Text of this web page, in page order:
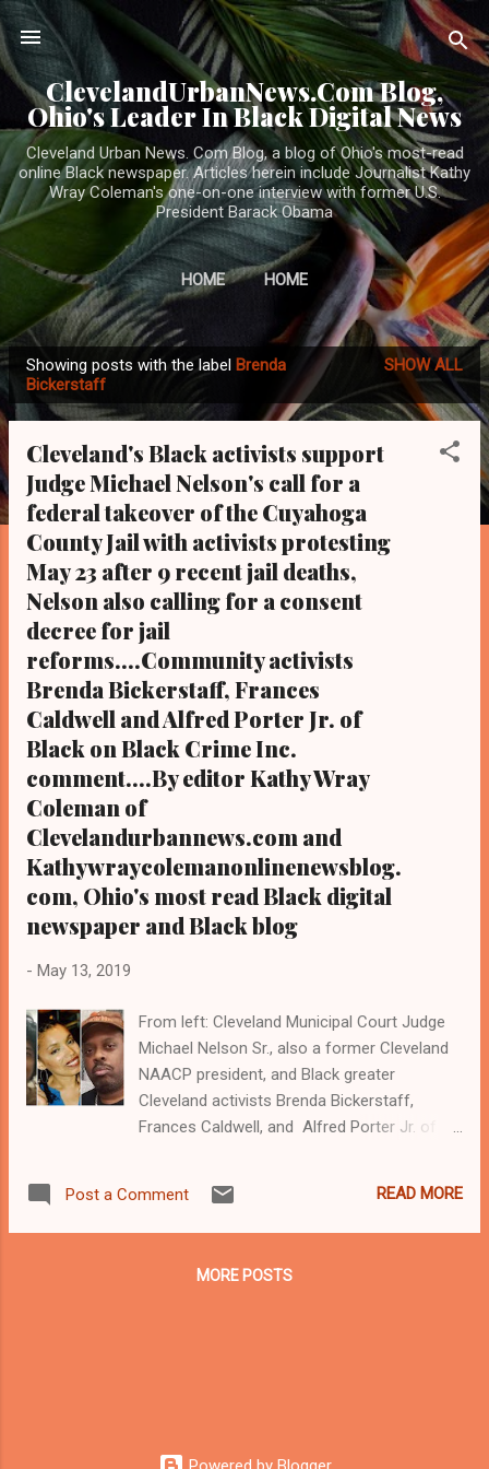
Skip to main content
ClevelandUrbanNews.Com Blog,
Ohio's Leader In Black Digital News
Cleveland Urban News. Com Blog, a blog of Ohio's most-read
online Black newspaper. Articles herein include Journalist Kathy
Wray Coleman's one-on-one interview with former U.S.
President Barack Obama
HOME HOME
o
Showing posts with the label Brenda
Bickerstaff
SHOW ALL
Cleveland's Black activists support
Judge Michael Nelson's call for a
federal takeover of the Cuyahoga
County Jail with activists protesting
May 23 after 9 recent jail deaths,
Nelson also calling for a consent
decree for jail
reforms....Community activists
Brenda Bickerstaff, Frances
Caldwell and Alfred Porter Jr. of
Black on Black Crime Inc.
comment....By editor Kathy Wray
Coleman of
Clevelandurbannews.com and
Kathywraycolemanonlinenewsblog.
com, Ohio's most read Black digital
newspaper and Black blog
- May 13, 2019
From left: Cleveland Municipal Court Judge
Michael Nelson Sr., also a former Cleveland
NAACP president, and Black greater
Cleveland activists Brenda Bickerstaff,
Frances Caldwell, and Alfred Porter Jr. of
Kathywraycolemanonlinenewsblog.com ,
Ohio's most read Black digital newspaper and
Google Plus alone.Tel: (216) 659-0473 and
Post a Comment READ MORE
MORE POSTS